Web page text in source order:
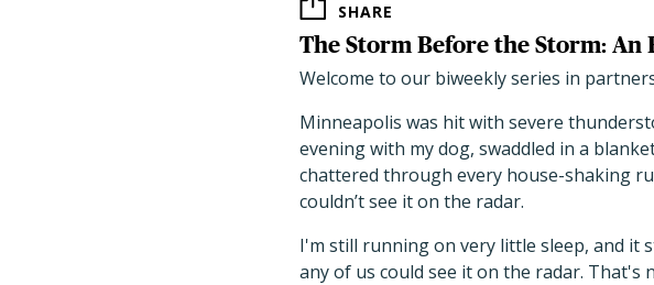
SHARE
The Storm Before the Storm: An
Welcome to our biweekly series in
Minneapolis was hit with severe
evening with my dog, swaddled in a
chattered through every house-shaking
couldn’t see it on the radar.
I'm still running on very little sleep, and it
any of us could see it on the radar. That's